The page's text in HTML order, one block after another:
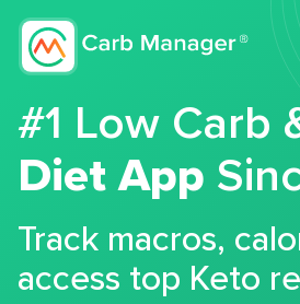
#1 Low Carb
Diet App
Track macros,
access top Keto